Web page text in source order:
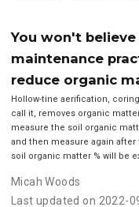
You won't
maintenance
reduce organic
Hollow-tine aerification,
call it, removes organic
measure the soil organic
and then measure again
soil organic matter % will be
Micah Woods
Last updated on 2022-